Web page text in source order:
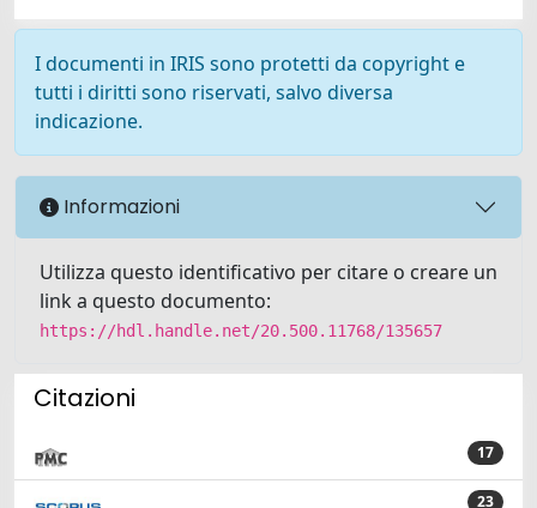
I documenti in IRIS sono protetti da copyright e
tutti i diritti sono riservati, salvo diversa
indicazione.
Informazioni
Utilizza questo identificativo per citare o creare un
link a questo documento:
https://hdl.handle.net/20.500.11768/135657
Citazioni
17
23